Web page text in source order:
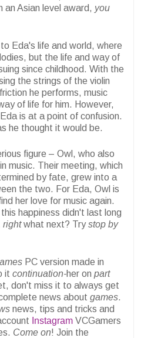
an Asian level award, you
Eda's life and world, where
but the life and way of
since childhood. With the
the strings of the violin
he performs, music
of life for him. However,
is at a point of confusion.
he thought it would be.
figure – Owl, who also
music. Their meeting, which
by fate, grew into a
the two. For Eda, Owl is
her love for music again.
happiness didn't last long
rightwhat next? Trystop by
PC version made in
it continuation-her on part
don't miss it to always get
news about games.
news, tips and tricks and
Instagram VCGamers
Come on! Join the